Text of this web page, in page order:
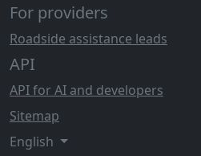
For providers
Roadside assistance leads
API
API for AI and developers
Sitemap
English